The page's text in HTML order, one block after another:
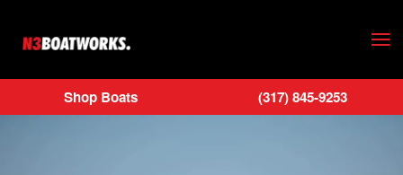
Skip to main content
Shop Boats (317) 845-9253